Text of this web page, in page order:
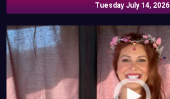
Tuesday July 14, 2026